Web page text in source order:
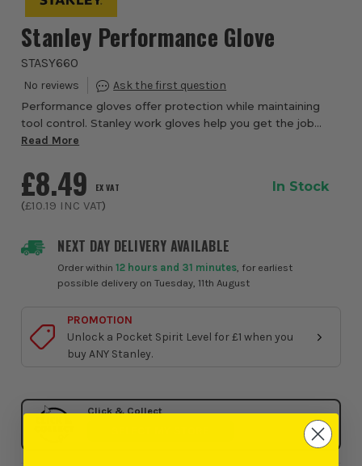
Stanley Performance Glove
STASY660
Performance gloves offer protection while maintaining
tool control. Stanley work gloves help you get the job
done in comfort, while protecting your hands. Whatever
Read More
NEXT DAY DELIVERY AVAILABLE
Order within12 hours and 31 minutes, for earliest
possible delivery on Tuesday, 11th August
£8.49 EX VAT
(£10.19 INC VAT)
In Stock
PROMOTION
Unlock a Pocket Spirit Level for £1 when you
buy ANY Stanley.
Click & Collect